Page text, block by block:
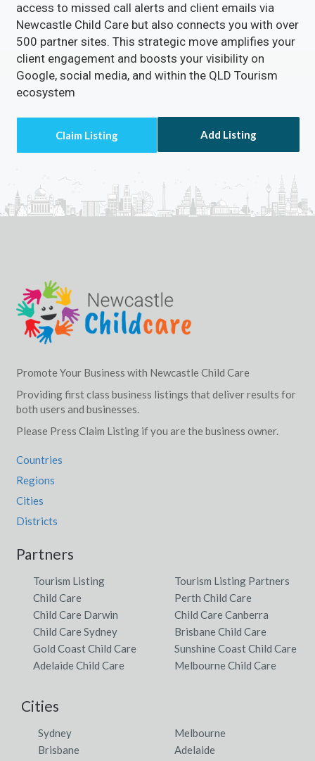
access to missed call alerts and client emails via
Newcastle Child Care but also connects you with over
500 partner sites. This strategic move amplifies your
client engagement and boosts your visibility on
Google, social media, and within the QLD Tourism
ecosystem
Add Listing
Promote Your Business with Newcastle Child Care
Providing first class business listings that deliver results for
both users and businesses.
Please Press Claim Listing if you are the business owner.
Countries
Regions
Cities
Districts
Partners
Tourism Listing
Tourism Listing Partners
Child Care
Perth Child Care
Child Care Darwin
Child Care Canberra
Child Care Sydney
Brisbane Child Care
Gold Coast Child Care
Sunshine Coast Child Care
Adelaide Child Care
Melbourne Child Care
Cities
Sydney
Melbourne
Brisbane
Adelaide